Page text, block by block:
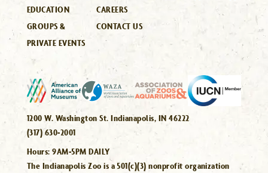
EDUCATION
GROUPS &
PRIVATE EVENTS
CAREERS
CONTACT US
1200 W. Washington St. Indianapolis, IN 46222
(317) 630-2001
Hours:9AM-5PM DAILY
The Indianapolis Zoo is a 501(c)(3) nonprofit organization